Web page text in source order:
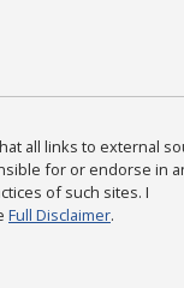
all links to external
for or endorse in
of such sites. I
Full Disclaimer.